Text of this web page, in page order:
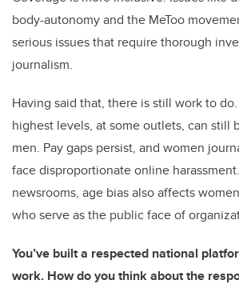
body-autonomy and the MeToo
serious issues that require thorough
journalism.
Having said that, there is still work to
highest levels, at some outlets, can still
men. Pay gaps persist, and women
face disproportionate online
newsrooms, age bias also affects
who serve as the public face of
You’ve built a respected national
work. How do you think about the